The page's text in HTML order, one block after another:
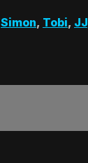
Simon, Tobi, JJ